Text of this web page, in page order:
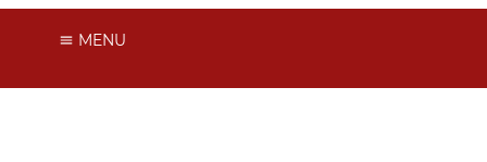
MENU